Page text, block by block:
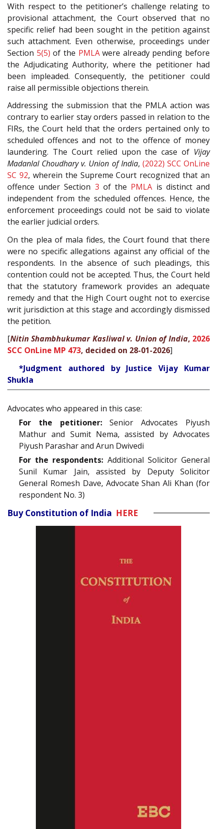
With respect to the petitioner’s challenge relating to
provisional attachment, the Court observed that no
specific relief had been sought in the petition against
such attachment. Even otherwise, proceedings under
Section 5(5) of the PMLAwere already pending before
the Adjudicating Authority, where the petitioner had
been impleaded. Consequently, the petitioner could
raise all permissible objections therein.
Addressing the submission that the PMLA action was
contrary to earlier stay orders passed in relation to the
FIRs, the Court held that the orders pertained only to
scheduled offences and not to the offence of money
laundering. The Court relied upon the case of Vijay
Madanlal Choudhary v. Union of India, (2022) SCC OnLine
SC 92, wherein the Supreme Court recognized that an
offence under Section 3 of the PMLA is distinct and
independent from the scheduled offences. Hence, the
enforcement proceedings could not be said to violate
the earlier judicial orders.
On the plea of mala fides, the Court found that there
were no specific allegations against any official of the
respondents. In the absence of such pleadings, this
contention could not be accepted. Thus, the Court held
that the statutory framework provides an adequate
remedy and that the High Court ought not to exercise
writ jurisdiction at this stage and accordingly dismissed
the petition.
[Nitin Shambhukumar Kasliwal v. Union of India, 2026
SCC OnLine MP 473, decided on 28-01-2026]
*Judgment authored by Justice Vijay Kumar
Shukla
Advocates who appeared in this case:
For the petitioner:Senior Advocates Piyush
Mathur and Sumit Nema, assisted by Advocates
Piyush Parashar and Arun Dwivedi
For the respondents: Additional Solicitor General
Sunil Kumar Jain, assisted by Deputy Solicitor
General Romesh Dave, Advocate Shan Ali Khan (for
respondent No. 3)
Buy Constitution of India HERE